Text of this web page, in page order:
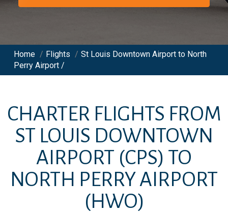
Home / Flights / St Louis Downtown Airport to North
Perry Airport /
CHARTER FLIGHTS FROM
ST LOUIS DOWNTOWN
AIRPORT (CPS) TO
NORTH PERRY AIRPORT
(HWO)